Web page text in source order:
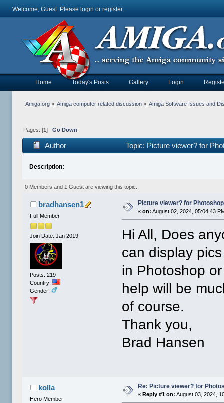
Welcome, Guest. Please login or register.
Home Today's Posts Gallery Login
Amiga.org» Amiga computer related discussion » Amiga Software Issues and
Pages: [1 ] Go Down
Author Topic: Picture viewer? for
Description:
0 Members and 1 Guest are viewing this topic.
bradhansen1
Full Member
Join Date: Jan 2019
Posts: 219
Country:
Gender:
Picture viewer? for
«on: August 02, 2024, 05:04:43
Hi All, Does
can display
in Photoshop
help will be
of course.
Thank you,
Brad Hansen
kolla
Hero Member
Re: Picture viewer? for
« Reply #1 on: August 03, 2024,